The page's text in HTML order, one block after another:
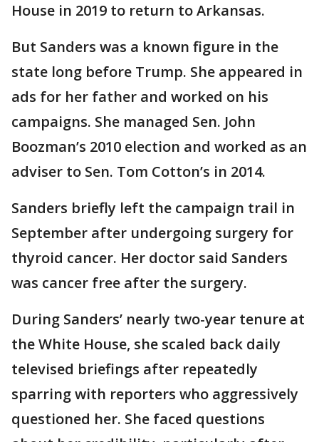
House in 2019 to return to Arkansas.
But Sanders was a known figure in the
state long before Trump. She appeared in
ads for her father and worked on his
campaigns. She managed Sen. John
Boozman’s 2010 election and worked as an
adviser to Sen. Tom Cotton’s in 2014.
Sanders briefly left the campaign trail in
September after undergoing surgery for
thyroid cancer. Her doctor said Sanders
was cancer free after the surgery.
During Sanders’ nearly two-year tenure at
the White House, she scaled back daily
televised briefings after repeatedly
sparring with reporters who aggressively
questioned her. She faced questions